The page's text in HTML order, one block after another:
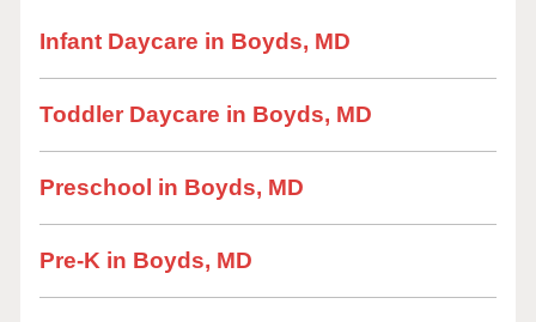
Infant Daycare in Boyds, MD
Toddler Daycare in Boyds, MD
Preschool in Boyds, MD
Pre-K in Boyds, MD